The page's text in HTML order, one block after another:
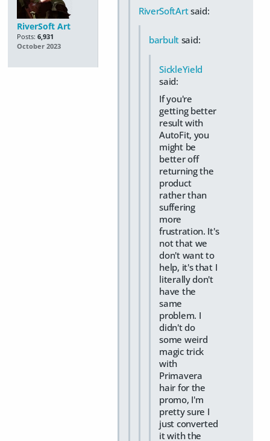
RiverSoft Art
Posts: 6,931
October 2023
RiverSoftArtsaid:
barbult said:
SickleYield
said:
If you're
getting better
result with
AutoFit, you
might be
better off
returning the
product
rather than
suffering
more
frustration. It's
not that we
don't want to
help, it's that I
literally don't
have the
same
problem. I
didn't do
some weird
magic trick
with
Primavera
hair for the
promo, I'm
pretty sure I
just converted
it with the